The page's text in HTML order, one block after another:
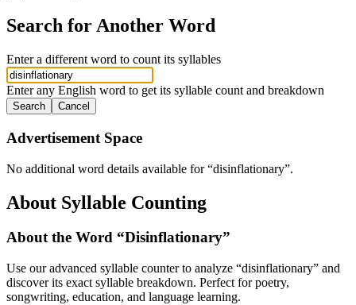
Search for Another Word
Enter a different word to count its syllables
Enter any English word to get its syllable count and breakdown
Search Cancel
Advertisement Space
No additional word details available for “disinflationary”.
About Syllable Counting
About the Word “Disinflationary”
Use our advanced syllable counter to analyze “disinflationary” and
discover its exact syllable breakdown. Perfect for poetry,
songwriting, education, and language learning.